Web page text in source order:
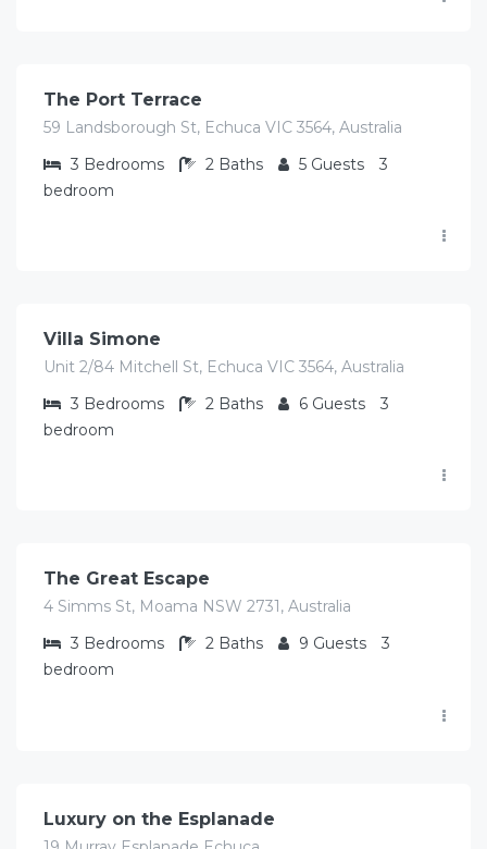
The Port Terrace
59 Landsborough St, Echuca VIC 3564, Australia
3 Bedrooms 2 Baths 5 Guests
3
bedroom
Villa Simone
Unit 2/84 Mitchell St, Echuca VIC 3564, Australia
3 Bedrooms 2 Baths 6 Guests
3
bedroom
The Great Escape
4 Simms St, Moama NSW 2731, Australia
3 Bedrooms 2 Baths 9 Guests
3
bedroom
Luxury on the Esplanade